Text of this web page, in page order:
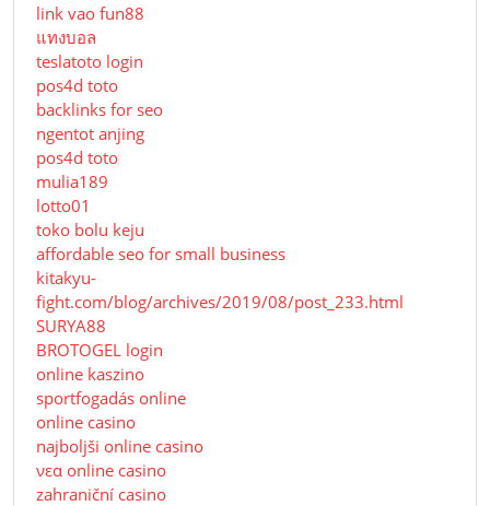
link vao fun88
แทงบอล
teslatoto login
pos4d toto
backlinks for seo
ngentot anjing
pos4d toto
mulia189
lotto01
toko bolu keju
affordable seo for small business
kitakyu-
fight.com/blog/archives/2019/08/post_233.html
SURYA88
BROTOGEL login
online kaszino
sportfogadás online
online casino
najboljši online casino
νεα online casino
zahraniční casino